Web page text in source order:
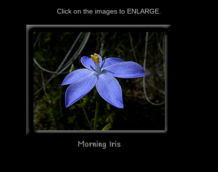
Click on the images to ENLARGE.
Morning Iris